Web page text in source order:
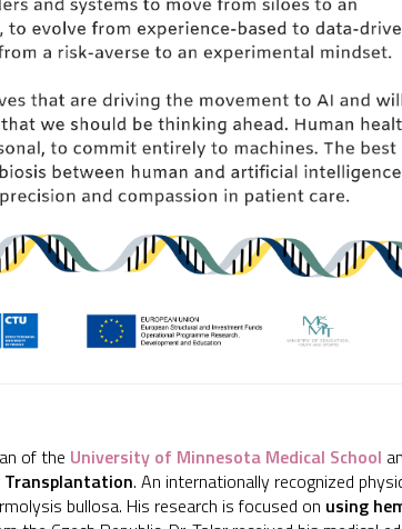
of the University of Minnesota Medical School
Transplantation. An internationally recognized
bullosa. His research is focused on using